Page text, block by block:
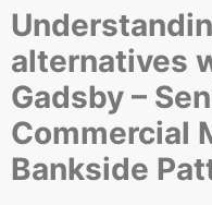
alternatives
Gadsby –
Commercial
Bankside